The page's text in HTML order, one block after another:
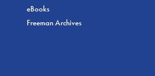
eBooks
Freeman Archives